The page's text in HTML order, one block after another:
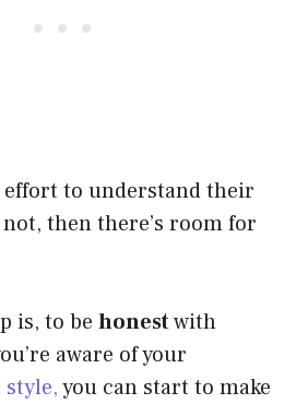
effort to understand their
then there’s room for
is, to be honestwith
aware of your
you can start to make